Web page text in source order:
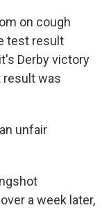
on cough
test result
Derby victory
result was
unfair
a week later,